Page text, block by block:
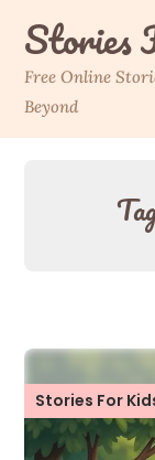
contentStories
Free Online
Beyond
Stories For